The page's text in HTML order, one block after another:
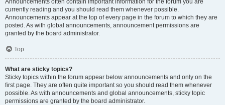
Announcements often contain important information for the forum you are
currently reading and you should read them whenever possible.
Announcements appear at the top of every page in the forum to which they are
posted. As with global announcements, announcement permissions are
granted by the board administrator.
Top
What are sticky topics?
Sticky topics within the forum appear below announcements and only on the
first page. They are often quite important so you should read them whenever
possible. As with announcements and global announcements, sticky topic
permissions are granted by the board administrator.